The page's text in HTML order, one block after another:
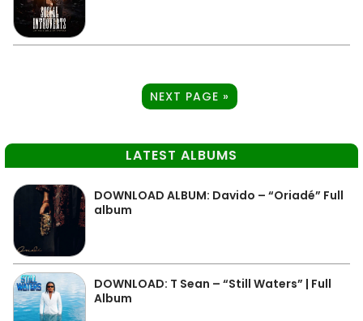
NEXT PAGE »
LATEST ALBUMS
DOWNLOAD ALBUM: Davido – “Oriadé” Full
album
DOWNLOAD: T Sean – “Still Waters” | Full
Album